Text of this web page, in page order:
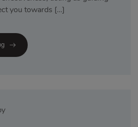
you towards […]